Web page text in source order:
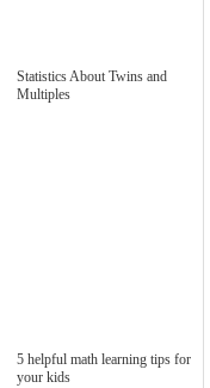
Statistics About Twins and
Multiples
5 helpful math learning tips for
your kids